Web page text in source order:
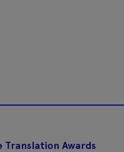
Translation Awards